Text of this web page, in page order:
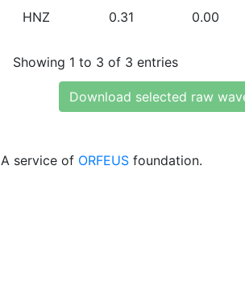
HNZ 0.31 0.00
Showing 1 to 3 of 3 entries
Download selected raw
A service of ORFEUS foundation.